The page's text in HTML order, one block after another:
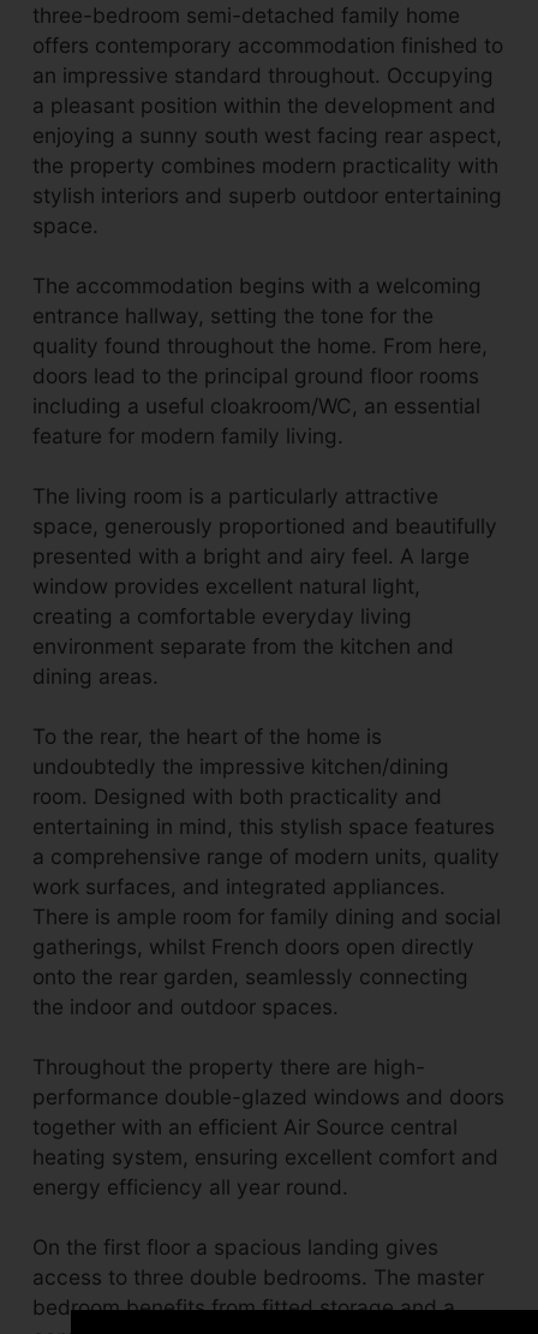
three-bedroom semi-detached family home
offers contemporary accommodation finished to
an impressive standard throughout. Occupying
a pleasant position within the development and
enjoying a sunny south west facing rear aspect,
the property combines modern practicality with
stylish interiors and superb outdoor entertaining
space.
The accommodation begins with a welcoming
entrance hallway, setting the tone for the
quality found throughout the home. From here,
doors lead to the principal ground floor rooms
including a useful cloakroom/WC, an essential
feature for modern family living.
The living room is a particularly attractive
space, generously proportioned and beautifully
presented with a bright and airy feel. A large
window provides excellent natural light,
creating a comfortable everyday living
environment separate from the kitchen and
dining areas.
To the rear, the heart of the home is
undoubtedly the impressive kitchen/dining
room. Designed with both practicality and
entertaining in mind, this stylish space features
a comprehensive range of modern units, quality
work surfaces, and integrated appliances.
There is ample room for family dining and social
gatherings, whilst French doors open directly
onto the rear garden, seamlessly connecting
the indoor and outdoor spaces.
Throughout the property there are high-
performance double-glazed windows and doors
together with an efficient Air Source central
heating system, ensuring excellent comfort and
energy efficiency all year round.
On the first floor a spacious landing gives
access to three double bedrooms. The master
bedroom benefits from fitted storage and a